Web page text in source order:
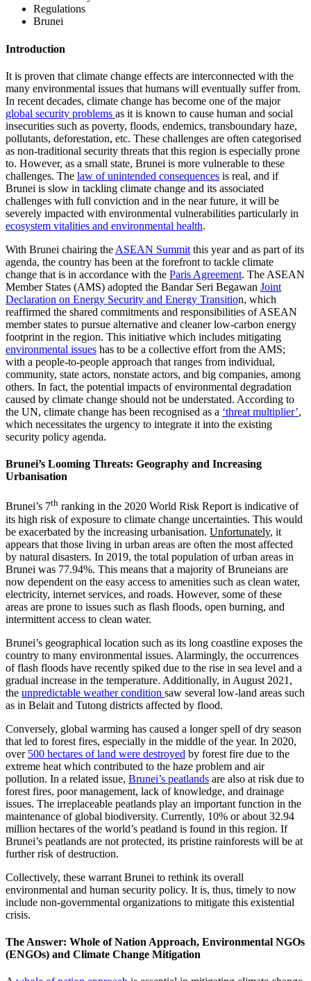
Regulations
Brunei
Introduction
It is proven that climate change effects are interconnected with the
many environmental issues that humans will eventually suffer from.
In recent decades, climate change has become one of the major
global security problems as it is known to cause human and social
insecurities such as poverty, floods, endemics, transboundary haze,
pollutants, deforestation, etc. These challenges are often categorised
as non-traditional security threats that this region is especially prone
to. However, as a small state, Brunei is more vulnerable to these
challenges. The law of unintended consequences is real, and if
Brunei is slow in tackling climate change and its associated
challenges with full conviction and in the near future, it will be
severely impacted with environmental vulnerabilities particularly in
ecosystem vitalities and environmental health.
With Brunei chairing the ASEAN Summit this year and as part of its
agenda, the country has been at the forefront to tackle climate
change that is in accordance with the Paris Agreement. The ASEAN
Member States (AMS) adopted the Bandar Seri Begawan Joint
Declaration on Energy Security and Energy Transition, which
reaffirmed the shared commitments and responsibilities of ASEAN
member states to pursue alternative and cleaner low-carbon energy
footprint in the region. This initiative which includes mitigating
environmental issues has to be a collective effort from the AMS;
with a people-to-people approach that ranges from individual,
community, state actors, nonstate actors, and big companies, among
others. In fact, the potential impacts of environmental degradation
caused by climate change should not be understated. According to
the UN, climate change has been recognised as a ‘threat multiplier’,
which necessitates the urgency to integrate it into the existing
security policy agenda.
Brunei’s Looming Threats: Geography and Increasing
Urbanisation
Brunei’s 7th ranking in the 2020 World Risk Report is indicative of
its high risk of exposure to climate change uncertainties. This would
be exacerbated by the increasing urbanisation. Unfortunately, it
appears that those living in urban areas are often the most affected
by natural disasters. In 2019, the total population of urban areas in
Brunei was 77.94%. This means that a majority of Bruneians are
now dependent on the easy access to amenities such as clean water,
electricity, internet services, and roads. However, some of these
areas are prone to issues such as flash floods, open burning, and
intermittent access to clean water.
Brunei’s geographical location such as its long coastline exposes the
country to many environmental issues. Alarmingly, the occurrences
of flash floods have recently spiked due to the rise in sea level and a
gradual increase in the temperature. Additionally, in August 2021,
the unpredictable weather condition saw several low-land areas such
as in Belait and Tutong districts affected by flood.
Conversely, global warming has caused a longer spell of dry season
that led to forest fires, especially in the middle of the year. In 2020,
over 500 hectares of land were destroyed by forest fire due to the
extreme heat which contributed to the haze problem and air
pollution. In a related issue, Brunei’s peatlands are also at risk due to
forest fires, poor management, lack of knowledge, and drainage
issues. The irreplaceable peatlands play an important function in the
maintenance of global biodiversity. Currently, 10% or about 32.94
million hectares of the world’s peatland is found in this region. If
Brunei’s peatlands are not protected, its pristine rainforests will be at
further risk of destruction.
Collectively, these warrant Brunei to rethink its overall
environmental and human security policy. It is, thus, timely to now
include non-governmental organizations to mitigate this existential
crisis.
The Answer: Whole of Nation Approach, Environmental NGOs
(ENGOs) and Climate Change Mitigation